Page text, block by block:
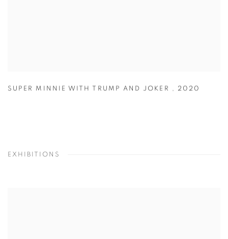
SUPER MINNIE WITH TRUMP AND JOKER , 2020
EXHIBITIONS